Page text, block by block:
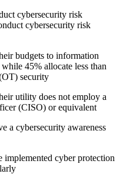
cybersecurity risk
cybersecurity risk
budgets to information
45% allocate less than
security
utility does not employ a
(CISO) or equivalent
a cybersecurity awareness
implemented cyber protection